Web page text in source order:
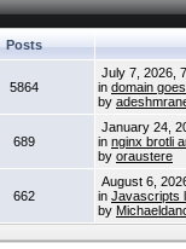
Posts
5864
July 7, 2026,
in domain
by
689
January 24,
in nginx brotli
by oraustere
662
August 6,
in Javascripts
by